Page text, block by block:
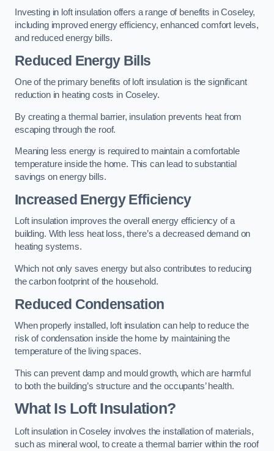
Investing in loft insulation offers a range of benefits in Coseley,
including improved energy efficiency, enhanced comfort levels,
and reduced energy bills.
Reduced Energy Bills
One of the primary benefits of loft insulation is the significant
reduction in heating costs in Coseley.
By creating a thermal barrier, insulation prevents heat from
escaping through the roof.
Meaning less energy is required to maintain a comfortable
temperature inside the home. This can lead to substantial
savings on energy bills.
Increased Energy Efficiency
Loft insulation improves the overall energy efficiency of a
building. With less heat loss, there’s a decreased demand on
heating systems.
Which not only saves energy but also contributes to reducing
the carbon footprint of the household.
Reduced Condensation
When properly installed, loft insulation can help to reduce the
risk of condensation inside the home by maintaining the
temperature of the living spaces.
This can prevent damp and mould growth, which are harmful
to both the building’s structure and the occupants’ health.
What Is Loft Insulation?
Loft insulation in Coseley involves the installation of materials,
such as mineral wool, to create a thermal barrier within the roof